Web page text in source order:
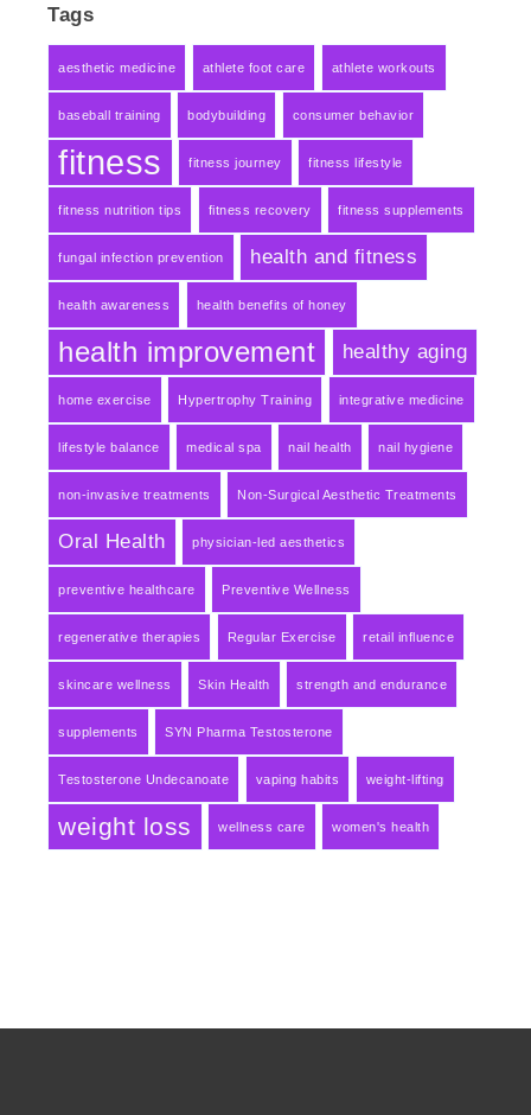
Tags
aesthetic medicine athlete foot care athlete workouts
baseball training bodybuilding consumer behavior
fitness fitness journey fitness lifestyle
fitness nutrition tips fitness recovery fitness supplements
fungal infection prevention health and fitness
health awareness health benefits of honey
health improvement healthy aging
home exercise Hypertrophy Training integrative medicine
lifestyle balance medical spa nail health nail hygiene
non-invasive treatments Non-Surgical Aesthetic Treatments
Oral Health physician-led aesthetics
preventive healthcare Preventive Wellness
regenerative therapies Regular Exercise retail influence
skincare wellness Skin Health strength and endurance
supplements SYN Pharma Testosterone
Testosterone Undecanoate vaping habits weight-lifting
weight loss wellness care women's health